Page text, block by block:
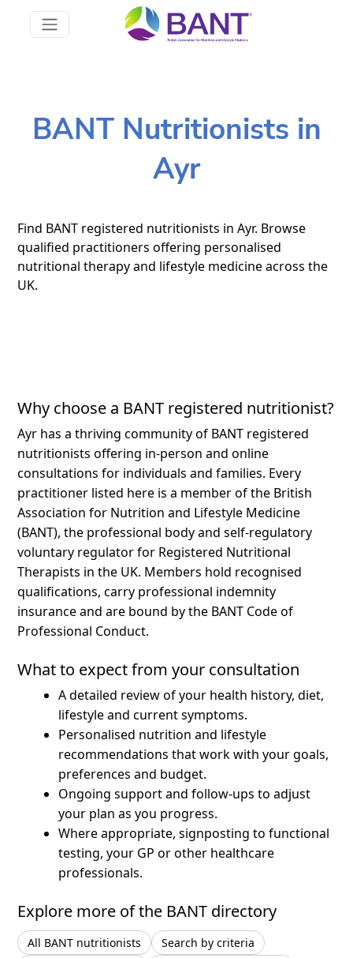
BANT Nutritionists in
Ayr
Find BANT registered nutritionists in Ayr. Browse
qualified practitioners offering personalised
nutritional therapy and lifestyle medicine across the
UK.
Why choose a BANT registered nutritionist?
Ayr has a thriving community of BANT registered
nutritionists offering in-person and online
consultations for individuals and families. Every
practitioner listed here is a member of the British
Association for Nutrition and Lifestyle Medicine
(BANT), the professional body and self-regulatory
voluntary regulator for Registered Nutritional
Therapists in the UK. Members hold recognised
qualifications, carry professional indemnity
insurance and are bound by the BANT Code of
Professional Conduct.
What to expect from your consultation
A detailed review of your health history, diet,
lifestyle and current symptoms.
Personalised nutrition and lifestyle
recommendations that work with your goals,
preferences and budget.
Ongoing support and follow-ups to adjust
your plan as you progress.
Where appropriate, signposting to functional
testing, your GP or other healthcare
professionals.
Explore more of the BANT directory
All BANT nutritionists
Search by criteria